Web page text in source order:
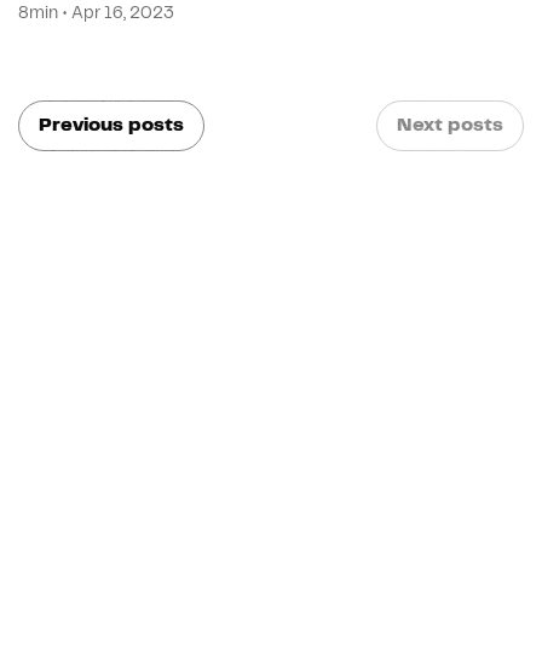
8min • Apr 16, 2023
Previous posts Next posts